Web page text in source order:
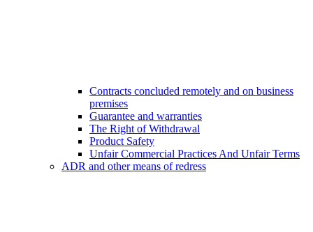
Contracts concluded remotely and on business
premises
Guarantee and warranties
The Right of Withdrawal
Product Safety
Unfair Commercial Practices And Unfair Terms
ADR and other means of redress